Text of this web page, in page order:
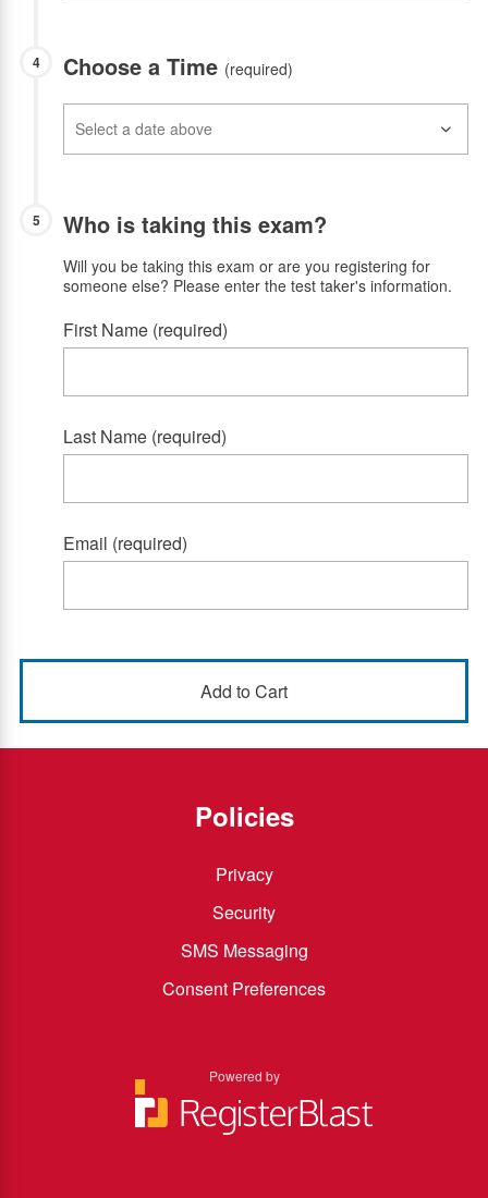
4 Choose a Time (required)
5 Who is taking this exam?
Will you be taking this exam or are you registering for
someone else? Please enter the test taker's information.
First Name (required)
Last Name (required)
Email (required)
Policies
Privacy
Security
SMS Messaging
Consent Preferences
Powered by